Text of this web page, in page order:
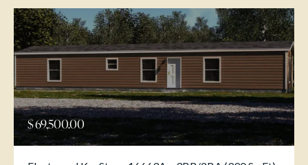
$69,500.00